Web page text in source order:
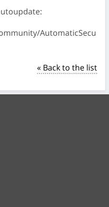
AutomaticSecu
« Back to the list